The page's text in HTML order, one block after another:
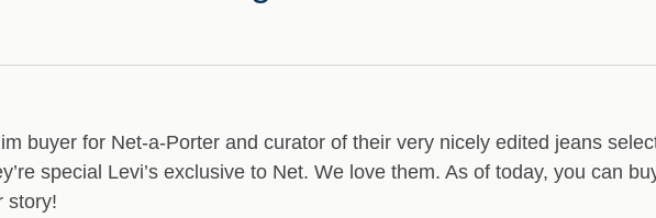
buyer for Net-a-Porter and curator of their very nicely edited jeans
special Levi’s exclusive to Net. We love them. As of today, you can
story!